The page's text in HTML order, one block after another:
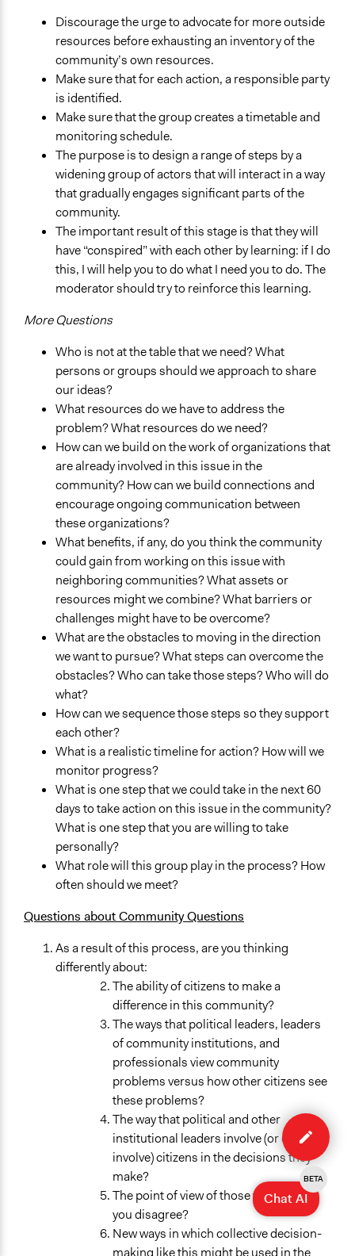
Discourage the urge to advocate for more outside
resources before exhausting an inventory of the
community’s own resources.
Make sure that for each action, a responsible party
is identified.
Make sure that the group creates a timetable and
monitoring schedule.
The purpose is to design a range of steps by a
widening group of actors that will interact in a way
that gradually engages significant parts of the
community.
The important result of this stage is that they will
have “conspired” with each other by learning: if I do
this, I will help you to do what I need you to do. The
moderator should try to reinforce this learning.
More Questions
Who is not at the table that we need? What
persons or groups should we approach to share
our ideas?
What resources do we have to address the
problem? What resources do we need?
How can we build on the work of organizations that
are already involved in this issue in the
community? How can we build connections and
encourage ongoing communication between
these organizations?
What benefits, if any, do you think the community
could gain from working on this issue with
neighboring communities? What assets or
resources might we combine? What barriers or
challenges might have to be overcome?
What are the obstacles to moving in the direction
we want to pursue? What steps can overcome the
obstacles? Who can take those steps? Who will do
what?
How can we sequence those steps so they support
each other?
What is a realistic timeline for action? How will we
monitor progress?
What is one step that we could take in the next 60
days to take action on this issue in the community?
What is one step that you are willing to take
personally?
What role will this group play in the process? How
often should we meet?
Questions about Community Questions
As a result of this process, are you thinking
differently about:
The ability of citizens to make a
difference in this community?
The ways that political leaders, leaders
of community institutions, and
professionals view community
problems versus how other citizens see
these problems?
The way that political and other
institutional leaders involve (or don’t
involve) citizens in the decisions they
make?
The point of view of those with whom
you disagree?
New ways in which collective decision-
making like this might be used in the
Edit
case
Chat AI
BETA